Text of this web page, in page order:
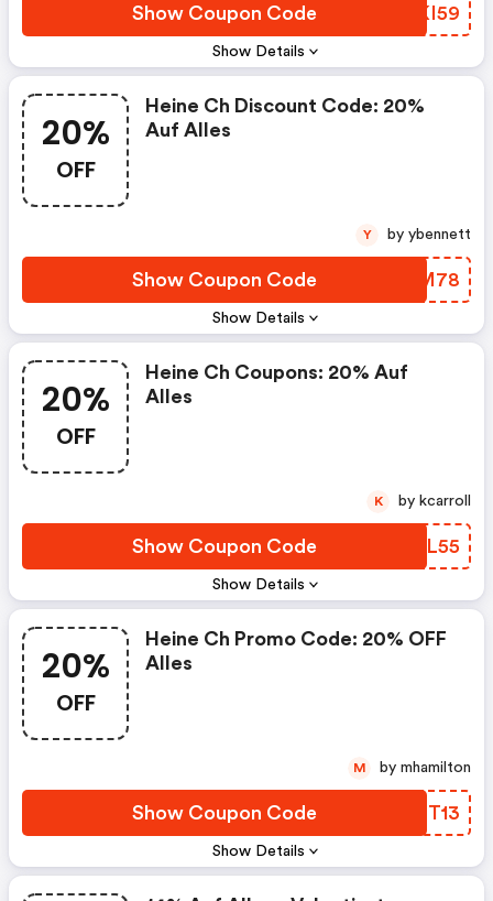
Show Details
Show Coupon Code JMKI59
20%
OFF
Show Details
Heine Ch Discount Code: 20%
Auf Alles
Show Coupon Code MHMM78
Y by ybennett
20%
OFF
Show Details
Heine Ch Coupons: 20% Auf
Alles
Show Coupon Code WOIL55
K by kcarroll
20%
OFF
Show Details
Heine Ch Promo Code: 20% OFF
Alles
Show Coupon Code GOIT13
M by mhamilton